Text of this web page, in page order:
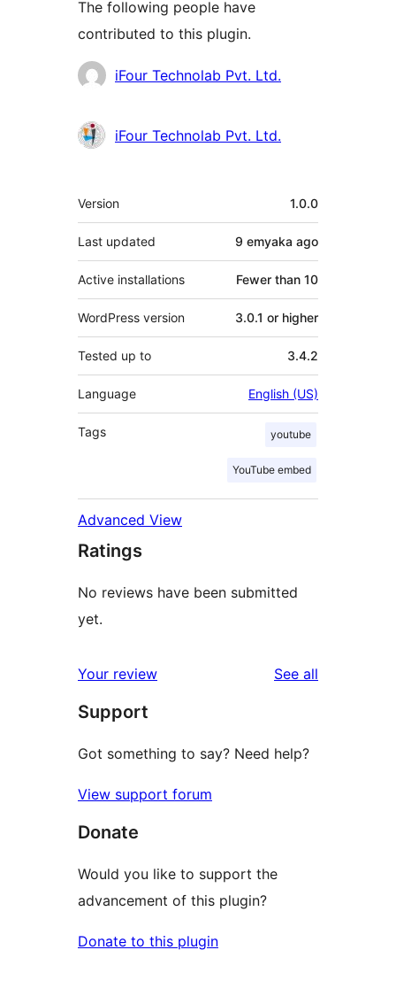
The following people have
contributed to this plugin.
Contributors
iFour Technolab Pvt. Ltd.
iFour Technolab Pvt. Ltd.
Meta
Version 1.0.0
Last updated 9 emyaka ago
Active installations Fewer than 10
WordPress version 3.0.1 or higher
Tested up to 3.4.2
Language English (US)
Tags youtube
YouTube embed
Advanced View
Ratings
No reviews have been submitted
yet.
Your review See all
Support
Got something to say? Need help?
View support forum
Donate
Would you like to support the
advancement of this plugin?
Donate to this plugin